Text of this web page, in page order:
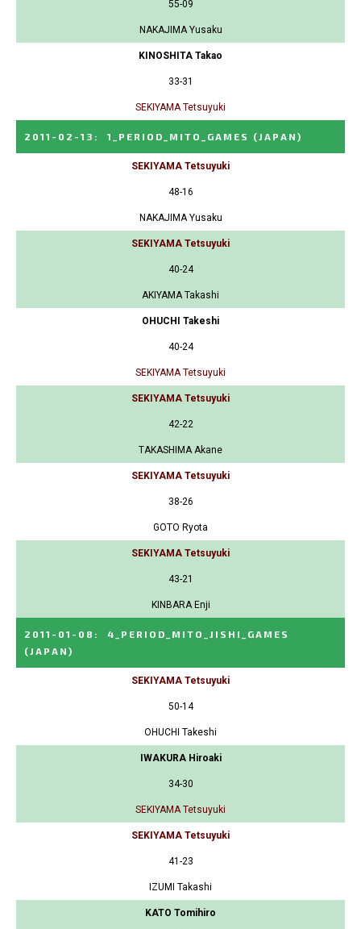
55-09
NAKAJIMA Yusaku
KINOSHITA Takao
33-31
SEKIYAMA Tetsuyuki
2011-02-13 : 1_PERIOD_MITO_GAMES (JAPAN)
SEKIYAMA Tetsuyuki
48-16
NAKAJIMA Yusaku
SEKIYAMA Tetsuyuki
40-24
AKIYAMA Takashi
OHUCHI Takeshi
40-24
SEKIYAMA Tetsuyuki
SEKIYAMA Tetsuyuki
42-22
TAKASHIMA Akane
SEKIYAMA Tetsuyuki
38-26
GOTO Ryota
SEKIYAMA Tetsuyuki
43-21
KINBARA Enji
2011-01-08 :
4_PERIOD_MITO_JISHI_GAMES
(JAPAN)
SEKIYAMA Tetsuyuki
50-14
OHUCHI Takeshi
IWAKURA Hiroaki
34-30
SEKIYAMA Tetsuyuki
SEKIYAMA Tetsuyuki
41-23
IZUMI Takashi
KATO Tomihiro